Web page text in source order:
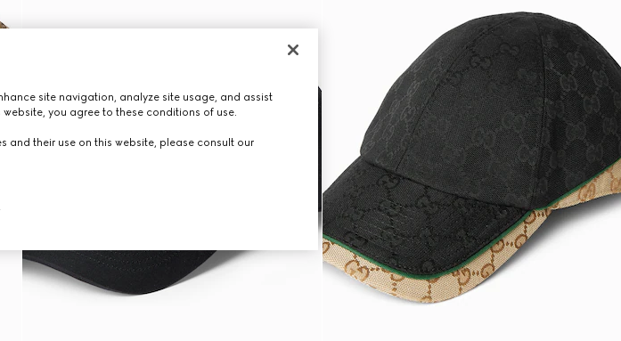
site navigation, analyze site usage, and assist
you agree to these conditions of use.
and their use on this website, please consult our